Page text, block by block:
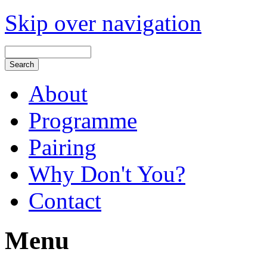
Skip over navigation
About
Programme
Pairing
Why Don't You?
Contact
Menu